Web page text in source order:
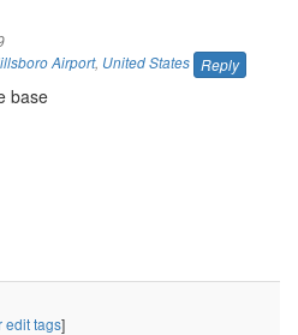
Airport, United States Reply
base
edit tags]